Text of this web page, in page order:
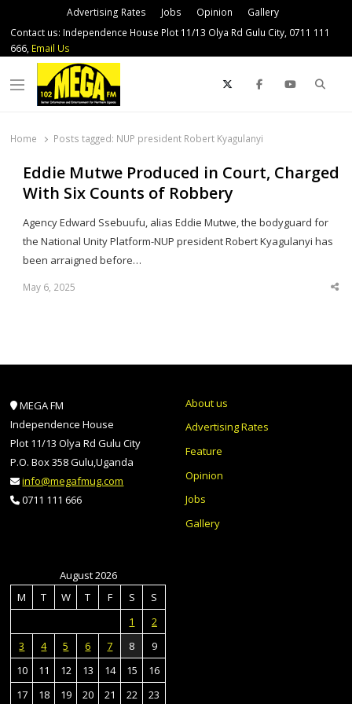
Advertising Rates Jobs Opinion
Gallery
Contact us: Independence House Plot 11/13 Olya Rd Gulu City, 0711 111
666, Email Us
Menu
Home Posts tagged: NUP president Robert Kyagulanyi
Eddie Mutwe Produced in Court, Charged
With Six Counts of Robbery
Agency Edward Ssebuufu, alias Eddie Mutwe, the bodyguard for
the National Unity Platform-NUP president Robert Kyagulanyi has
been arraigned before…
May 6, 2025
MEGA FM
Independence House
Plot 11/13 Olya Rd Gulu City
P.O. Box 358 Gulu,Uganda
info@megafmug.com
0711 111 666
About us
Advertising Rates
Feature
Opinion
Jobs
Gallery
August 2026
M
T W T F S
S
1
2
3
4 5 6 7 8
9
10
11 12 13 14 15
16
17
18 19 20 21 22 23